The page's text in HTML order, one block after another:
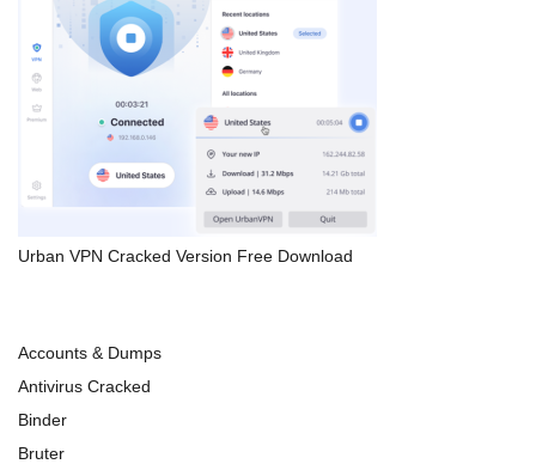
Urban VPN Cracked Version Free Download
Accounts & Dumps
Antivirus Cracked
Binder
Bruter